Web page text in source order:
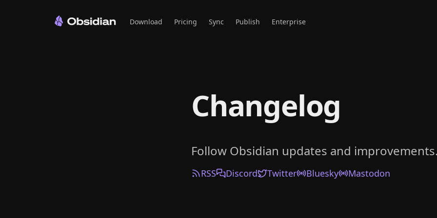
Download Pricing Sync Publish Enterprise
Changelog
Follow Obsidian updates and improvements.
RSS Discord Twitter Bluesky Mastodon